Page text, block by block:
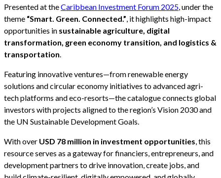
Presented at theCaribbean Investment Forum 2025 , under the
theme “Smart. Green. Connected.” , it highlights high-impact
opportunities in sustainable agriculture, digital
transformation, green economy transition, and logistics &
transportation
Featuring innovative ventures—from renewable energy
solutions and circular economy initiatives to advanced agri-
tech platforms and eco-resorts—the catalogue connects global
investors with projects aligned to the region’s Vision 2030 and
the UN Sustainable Development Goals.
With over USD 78 million in investment opportunities , this
resource serves as a gateway for financiers, entrepreneurs, and
development partners to drive innovation, create jobs, and